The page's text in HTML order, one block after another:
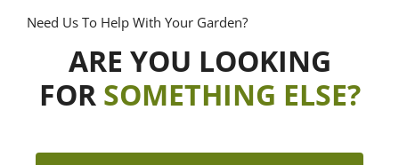
Need Us To Help With Your Garden?
ARE YOU LOOKING
FOR SOMETHING ELSE?